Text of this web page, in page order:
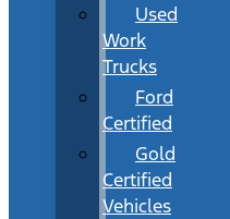
Used
Work
Trucks
Ford
Certified
Gold
Certified
Vehicles